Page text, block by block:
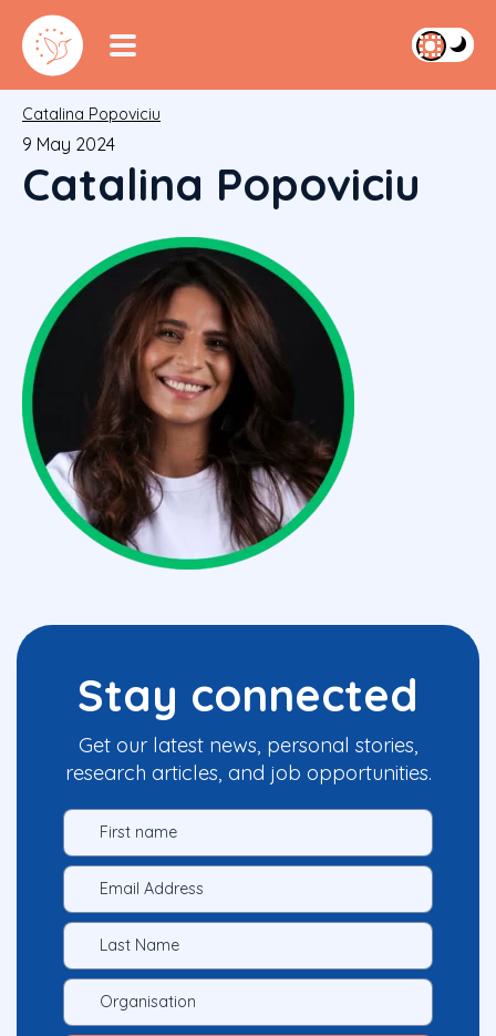
Catalina Popoviciu
9 May 2024
Catalina Popoviciu
Stay connected
Get our latest news, personal stories,
research articles, and job opportunities.